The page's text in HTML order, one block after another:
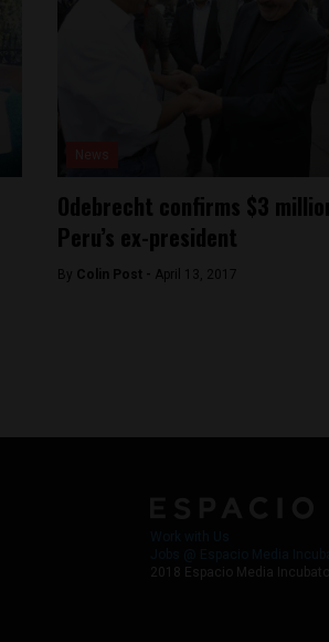
Odebrecht confirms $3
Peru’s ex-president
By Colin Post - April 13, 2017
2018 Espacio Media